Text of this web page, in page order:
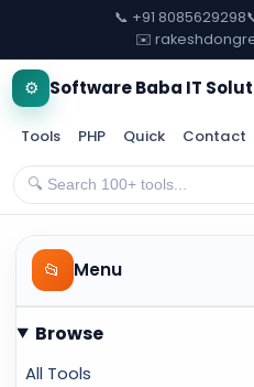
📞 +91 8085629298
✉️
⚙️ Software Baba IT
Tools PHP Quick Contact
📂 Menu
Browse
All Tools